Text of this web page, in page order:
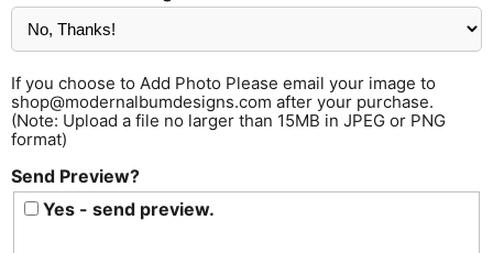
If you choose to Add Photo Please email your image to
shop@modernalbumdesigns.com after your purchase.
(Note: Upload a file no larger than 15MB in JPEG or PNG
format)
Send Preview?
Yes - send preview.